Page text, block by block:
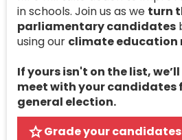
in schools. Join us as we turn
parliamentary candidates
using our climate education
If yours isn't on the list,
meet with your candidates
general election.
Grade your candidates